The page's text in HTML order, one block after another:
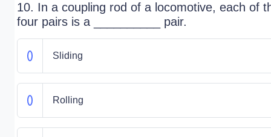
10. In a coupling rod of a locomotive, each of
four pairs is a __________ pair.
Sliding
Rolling